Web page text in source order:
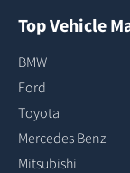
Top Vehicle
BMW
Ford
Toyota
Mercedes Benz
Mitsubishi